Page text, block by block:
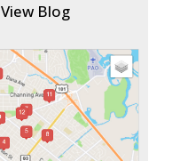
View Blog